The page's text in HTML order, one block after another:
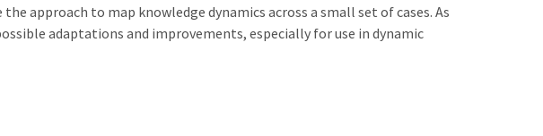
approach to map knowledge dynamics across a small set of cases. As
adaptations and improvements, especially for use in dynamic